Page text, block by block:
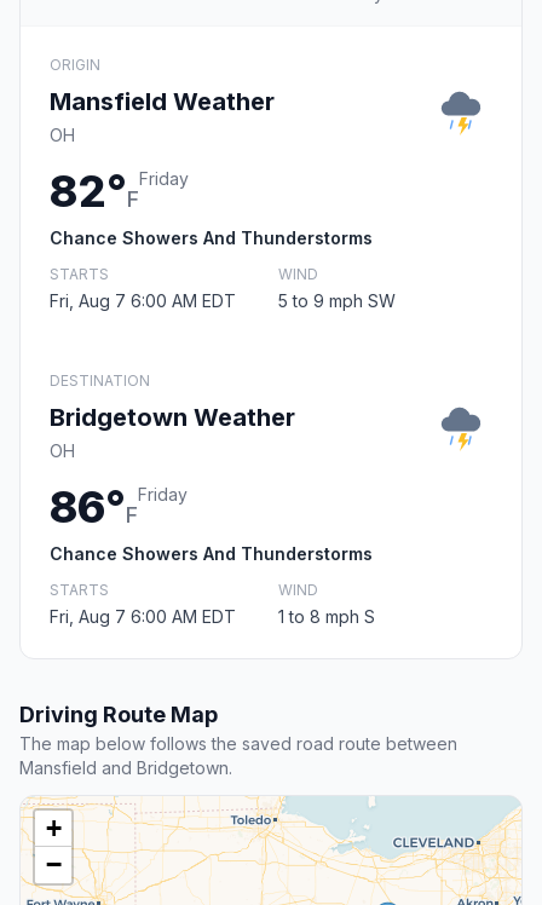
ORIGIN
Mansfield Weather
OH
82°F
Friday
Chance Showers And Thunderstorms
STARTS
Fri, Aug 7 6:00 AM EDT
WIND
5 to 9 mph SW
DESTINATION
Bridgetown Weather
OH
86°F
Friday
Chance Showers And Thunderstorms
STARTS
Fri, Aug 7 6:00 AM EDT
WIND
1 to 8 mph S
Driving Route Map
The map below follows the saved road route between
Mansfield and Bridgetown.
+
−